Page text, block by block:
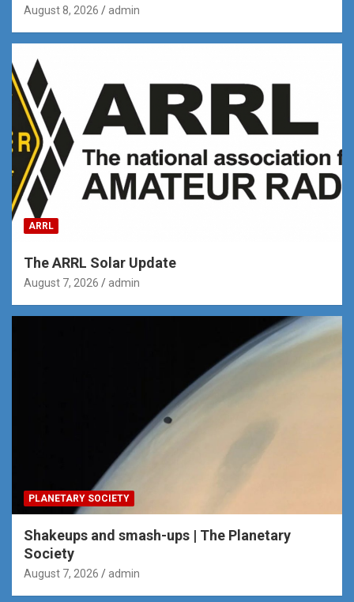
August 8, 2026 admin
ARRL
The ARRL Solar Update
August 7, 2026 admin
PLANETARY SOCIETY
Shakeups and smash-ups | The Planetary
Society
August 7, 2026 admin